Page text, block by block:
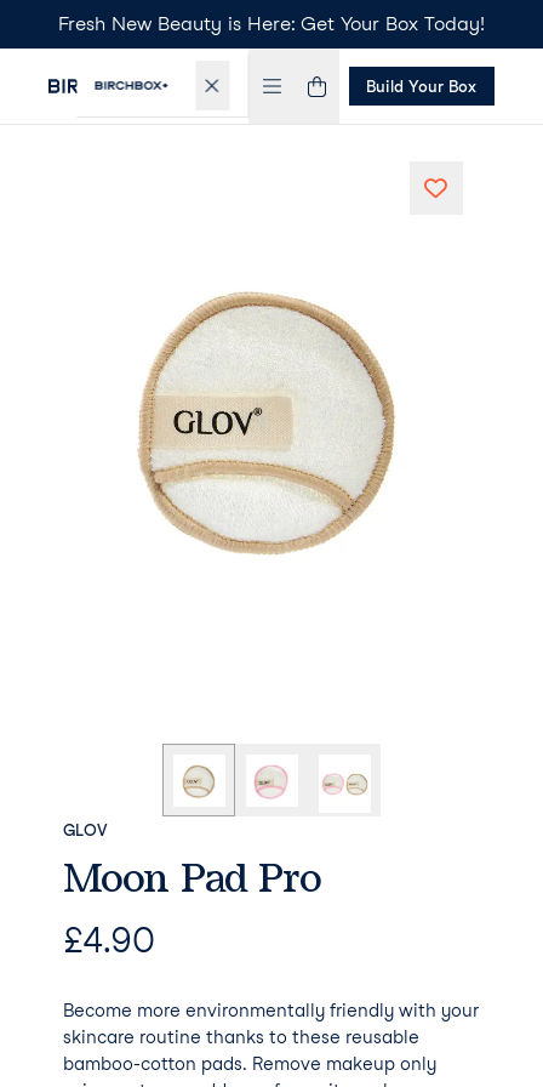
Fresh New Beauty is Here: Get Your Box Today!
Build Your Box
GLOV
Moon Pad Pro
£4.90
Become more environmentally friendly with your
skincare routine thanks to these reusable
bamboo-cotton pads. Remove makeup only